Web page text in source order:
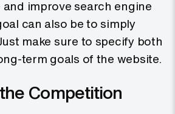
improve search engine
can also be to simply
make sure to specify both
term goals of the website.
Competition